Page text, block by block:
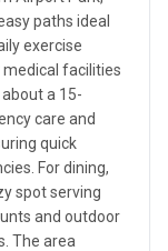
paths ideal
exercise
facilities
a 15-
care and
quick
For dining,
spot serving
and outdoor
The area